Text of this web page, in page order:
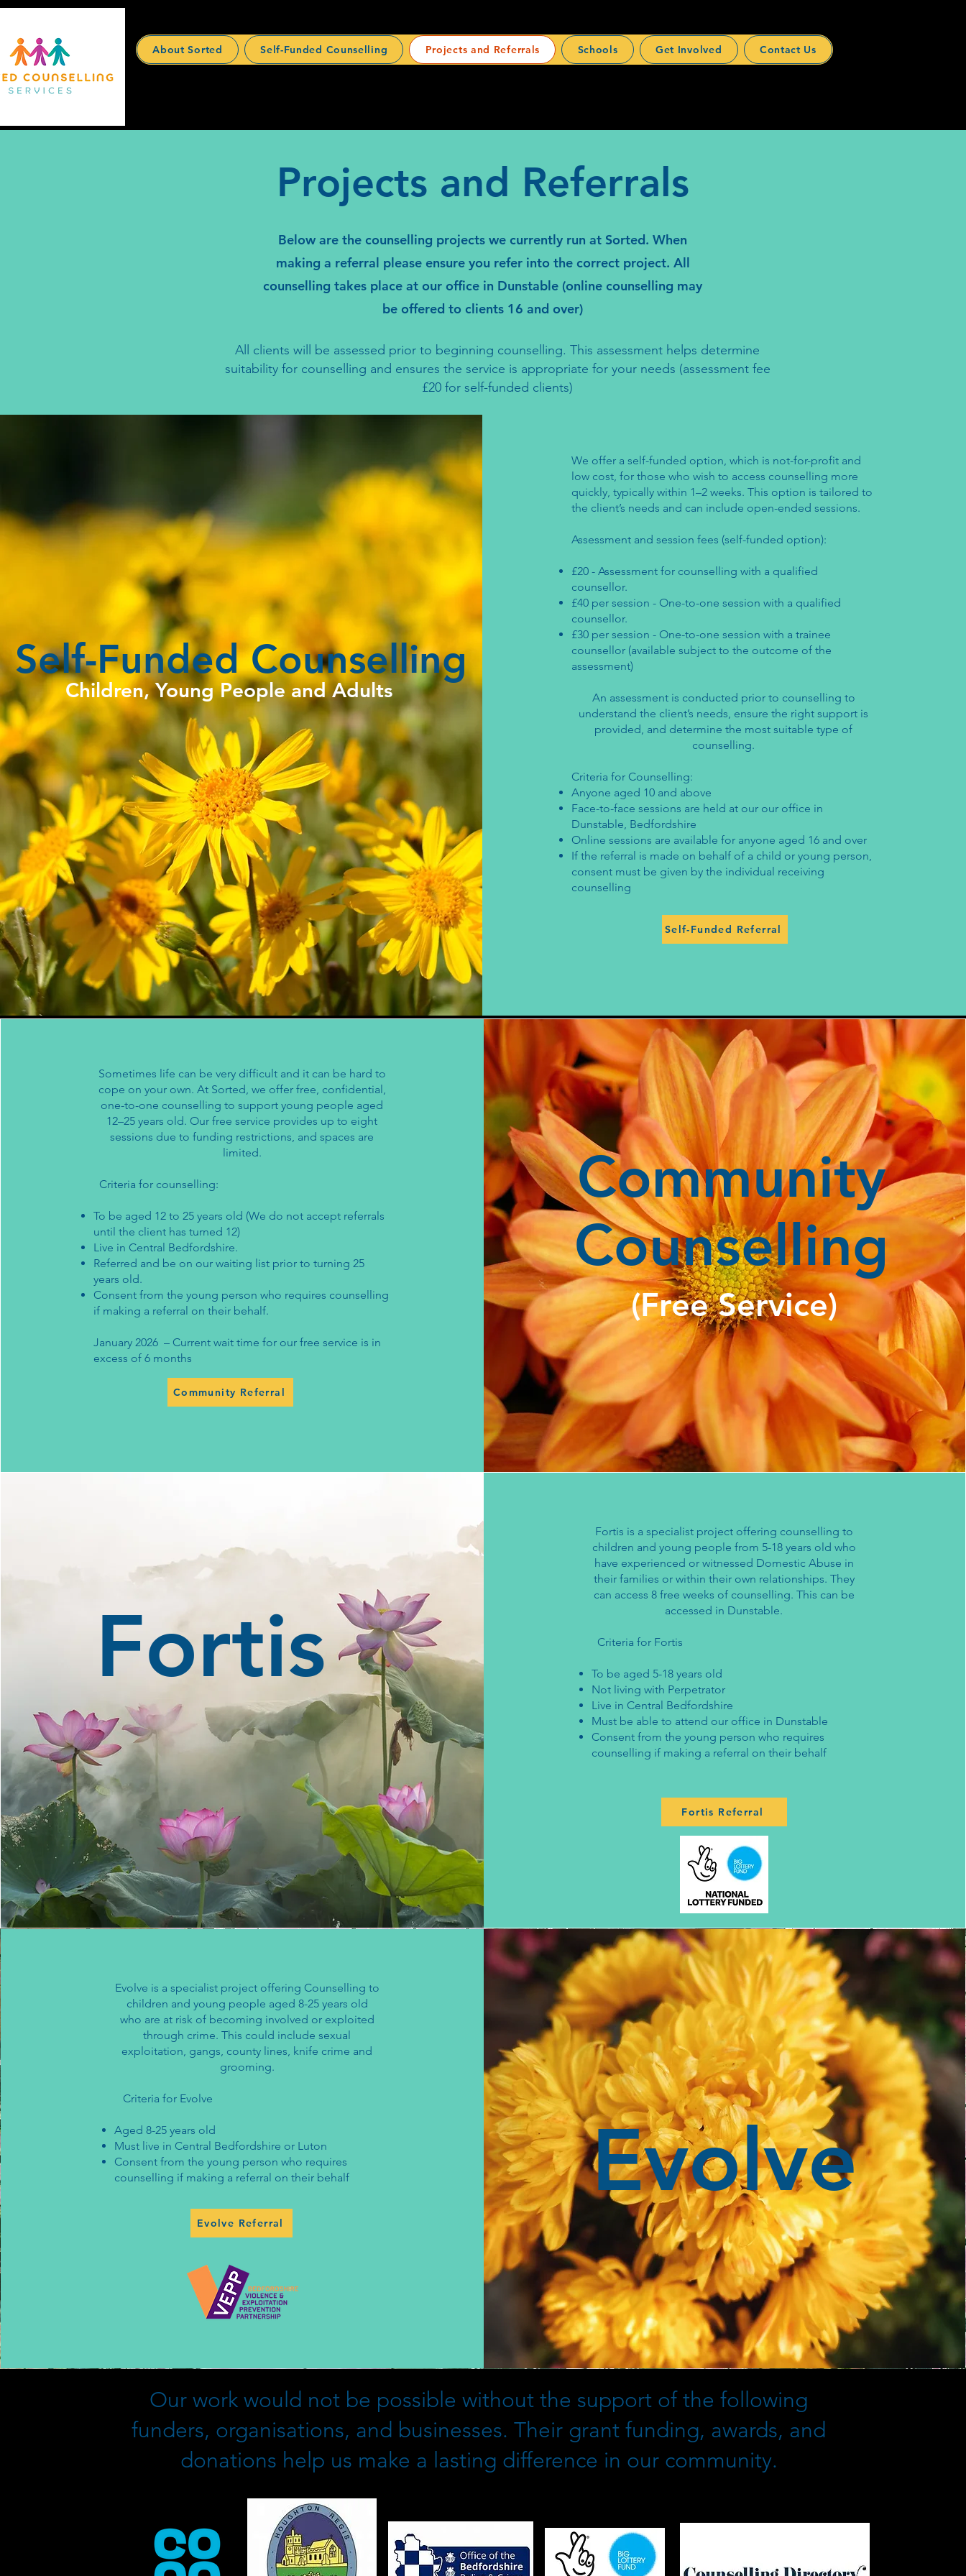
About Sorted Self-Funded Counselling Projects and Referrals Schools Get Involved Contact Us
Projects and Referrals
Below are the counselling projects we currently run at Sorted. When
making a referral please ensure you refer into the correct project. All
counselling takes place at our office in Dunstable (online counselling may
be offered to clients 16 and over)
All clients will be assessed prior to beginning counselling. This assessment helps determine
suitability for counselling and ensures the service is appropriate for your needs (assessment fee
£20 for self-funded clients)
Self-Funded Counselling
Children, Young People and Adults
We offer a self-funded option, which is not-for-profit and
low cost, for those who wish to access counselling more
quickly, typically within 1–2 weeks. This option is tailored to
the client’s needs and can include open-ended sessions.
Assessment and session fees (self-funded option):
£20 - Assessment for counselling with a qualified
counsellor. ​
£40 per session - One-to-one session with a qualified
counsellor.
£30 per session - One-to-one session with a trainee
counsellor (available subject to the outcome of the
assessment)
An assessment is conducted prior to counselling to
understand the client’s needs, ensure the right support is
provided, and determine the most suitable type of
counselling.
Criteria for Counselling:
Anyone aged 10 and above
Face-to-face sessions are held at our our office in
Dunstable, Bedfordshire
Online sessions are available for anyone aged 16 and over
If the referral is made on behalf of a child or young person,
consent must be given by the individual receiving
counselling
Self-Funded Referral
Sometimes life can be very difficult and it can be hard to
cope on your own. At Sorted, we offer free, confidential,
one-to-one counselling to support young people aged
12–25 years old. Our free service provides up to eight
sessions due to funding restrictions, and spaces are
limited.
Criteria for counselling:
​To be aged 12 to 25 years old (We do not accept referrals
until the client has turned 12)
Live in Central Bedfordshire.
Referred and be on our waiting list prior to turning 25
years old.
Consent from the young person who requires counselling
if making a referral on their behalf.
January 2026 – Current wait time for our free service is in
excess of 6 months
Community Referral
Community
Counselling
(Free Service)
Fortis
Fortis is a specialist project offering counselling to
children and young people from 5-18 years old who
have experienced or witnessed Domestic Abuse in
their families or within their own relationships. They
can access 8 free weeks of counselling. This can be
accessed in Dunstable.
Criteria for Fortis
​To be aged 5-18 years old
Not living with Perpetrator
Live in Central Bedfordshire
Must be able to attend our office in Dunstable
Consent from the young person who requires
counselling if making a referral on their behalf​
Fortis Referral
Evolve is a specialist project offering Counselling to
children and young people aged 8-25 years old
who are at risk of becoming involved or exploited
through crime. This could include sexual
exploitation, gangs, county lines, knife crime and
grooming.
Criteria for Evolve
Aged 8-25 years old
​Must live in Central Bedfordshire or Luton
Consent from the young person who requires
counselling if making a referral on their behalf
Evolve Referral
Evolve
Our work would not be possible without the support of the following
funders, organisations, and businesses. Their grant funding, awards, and
donations help us make a lasting difference in our community.